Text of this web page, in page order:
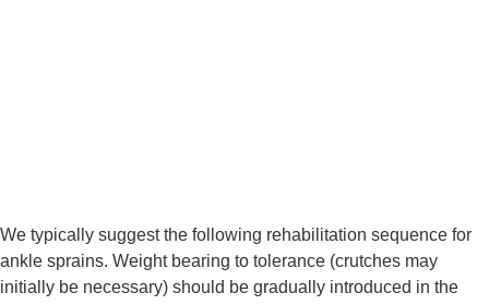
We typically suggest the following rehabilitation sequence for
ankle sprains. Weight bearing to tolerance (crutches may
initially be necessary) should be gradually introduced in the